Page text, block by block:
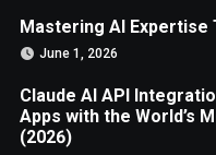
Mastering AI Expertise
June 1, 2026
Claude AI API
Apps with the World’s
(2026)